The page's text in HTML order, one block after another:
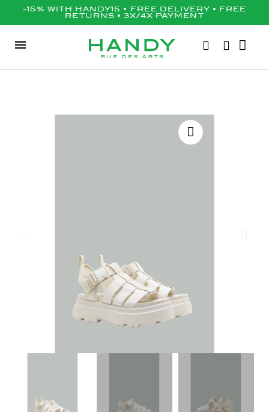
-15% WITH HANDY15 • FREE DELIVERY • FREE
RETURNS • 3X/4X PAYMENT